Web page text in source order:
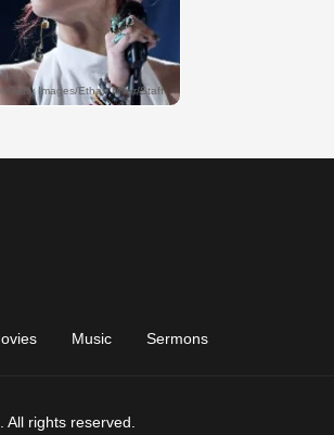
Music Sermons
All rights reserved.